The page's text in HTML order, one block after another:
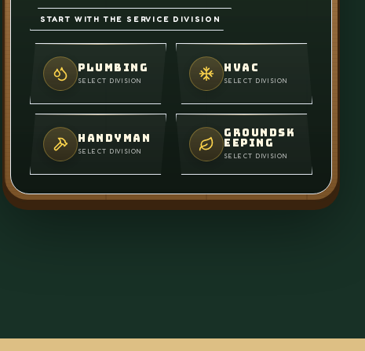
START WITH THE SERVICE DIVISION
PLUMBING
SELECT DIVISION
HVAC
SELECT DIVISION
HANDYMAN
SELECT DIVISION
GROUNDSK
EEPING
SELECT DIVISION